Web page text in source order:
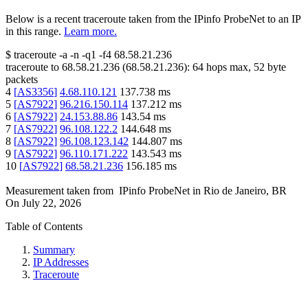
Below is a recent traceroute taken from the IPinfo ProbeNet to an IP
in this range. Learn more.
$ traceroute -a -n -q1 -f4 68.58.21.236
traceroute to 68.58.21.236 (68.58.21.236): 64 hops max, 52 byte
packets
4 [AS3356] 4.68.110.121 137.738 ms
5 [AS7922] 96.216.150.114 137.212 ms
6 [AS7922] 24.153.88.86 143.54 ms
7 [AS7922] 96.108.122.2 144.648 ms
8 [AS7922] 96.108.123.142 144.807 ms
9 [AS7922] 96.110.171.222 143.543 ms
10 [AS7922] 68.58.21.236 156.185 ms
Measurement taken from IPinfo ProbeNet in Rio de Janeiro, BR
On July 22, 2026
Table of Contents
Summary
IP Addresses
Traceroute